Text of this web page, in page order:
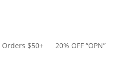
Orders $50+ 20% OFF “OPN”